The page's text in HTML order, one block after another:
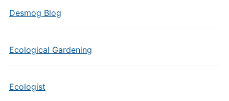
Desmog Blog
Ecological Gardening
Ecologist